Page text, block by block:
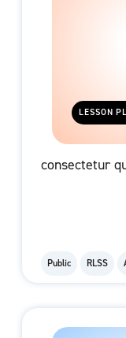
LESSON
consectetur
Public RLSS